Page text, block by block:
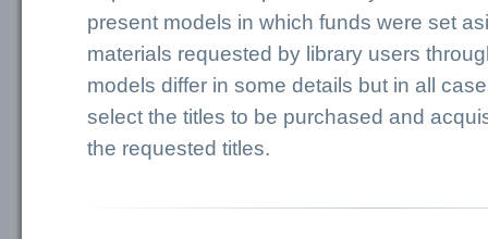
present models in which funds were set
materials requested by library users
models differ in some details but in all
select the titles to be purchased and
the requested titles.